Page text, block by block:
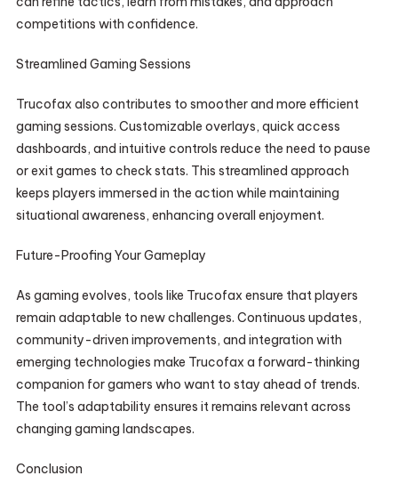
competitions with confidence.
Streamlined Gaming Sessions
Trucofax also contributes to smoother and more efficient
gaming sessions. Customizable overlays, quick access
dashboards, and intuitive controls reduce the need to pause
or exit games to check stats. This streamlined approach
keeps players immersed in the action while maintaining
situational awareness, enhancing overall enjoyment.
Future-Proofing Your Gameplay
As gaming evolves, tools like Trucofax ensure that players
remain adaptable to new challenges. Continuous updates,
community-driven improvements, and integration with
emerging technologies make Trucofax a forward-thinking
companion for gamers who want to stay ahead of trends.
The tool’s adaptability ensures it remains relevant across
changing gaming landscapes.
Conclusion